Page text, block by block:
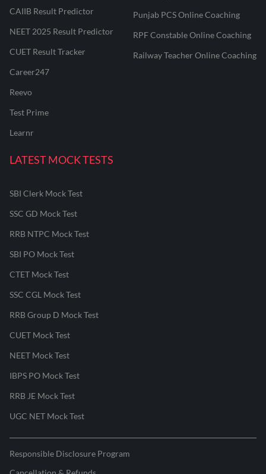
CAIIB Result Predictor
NEET 2025 Result Predictor
CUET Result Tracker
Career247
Reevo
Test Prime
Learnr
Punjab PCS Online Coaching
RPF Constable Online Coaching
Railway Teacher Online Coaching
LATEST MOCK TESTS
SBI Clerk Mock Test
SSC GD Mock Test
RRB NTPC Mock Test
SBI PO Mock Test
CTET Mock Test
SSC CGL Mock Test
RRB Group D Mock Test
CUET Mock Test
NEET Mock Test
IBPS PO Mock Test
RRB JE Mock Test
UGC NET Mock Test
Responsible Disclosure Program